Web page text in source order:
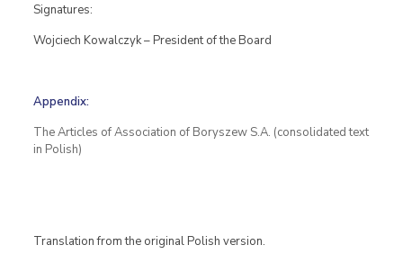
Signatures:
Wojciech Kowalczyk – President of the Board
Appendix:
The Articles of Association of Boryszew S.A. (consolidated text
in Polish)
Translation from the original Polish version.